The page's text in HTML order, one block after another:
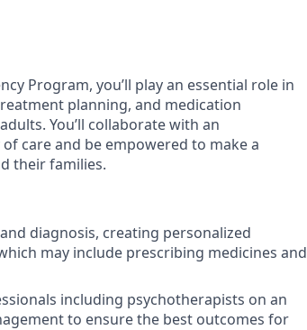
Program, you’ll play an essential role in
planning, and medication
You’ll collaborate with an
care and be empowered to make a
their families.
diagnosis, creating personalized
may include prescribing medicines and
including psychotherapists on an
to ensure the best outcomes for